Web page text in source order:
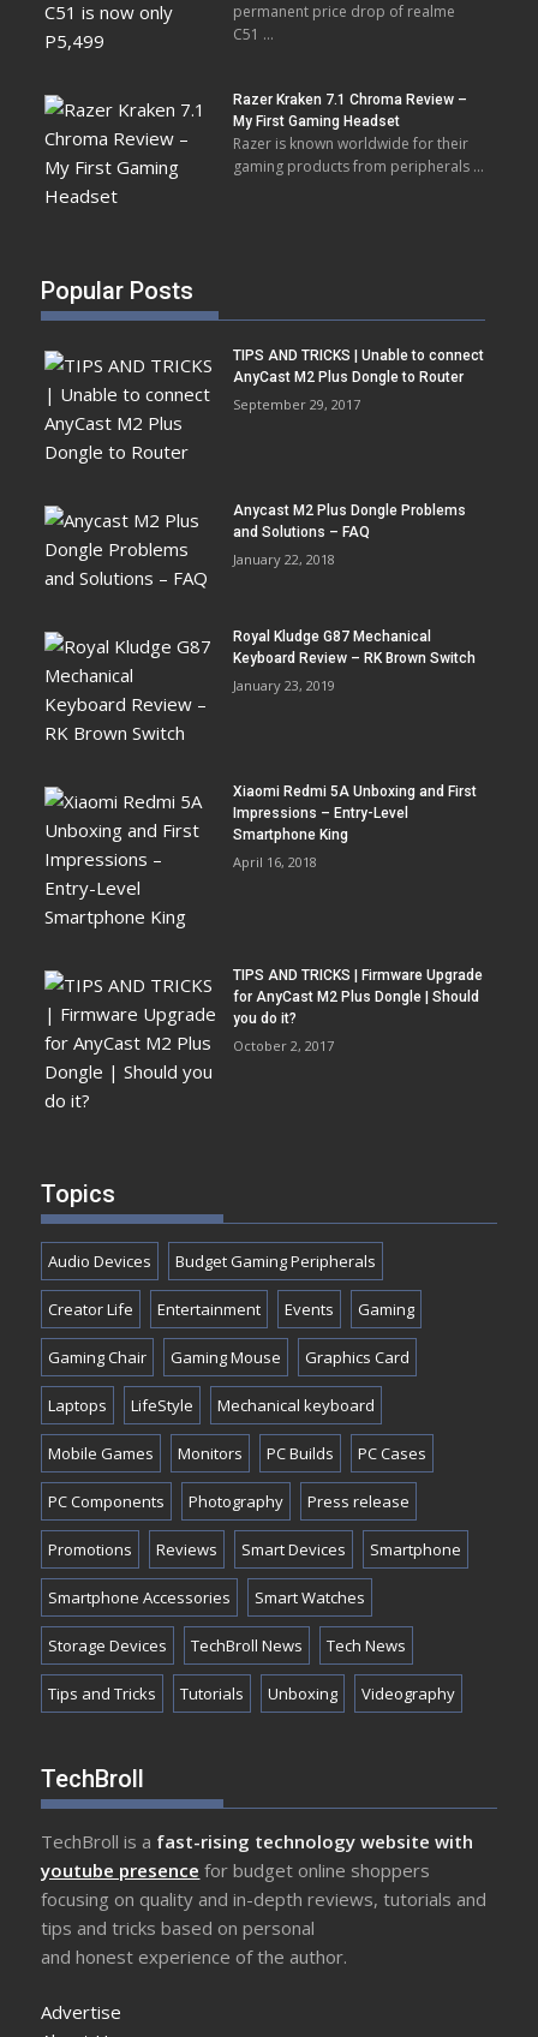
permanent price drop of realme
C51 …
Razer Kraken 7.1 Chroma Review –
My First Gaming Headset
Razer is known worldwide for their
gaming products from peripherals …
Popular Posts
TIPS AND TRICKS | Unable to connect
AnyCast M2 Plus Dongle to Router
September 29, 2017
Anycast M2 Plus Dongle Problems
and Solutions – FAQ
January 22, 2018
Royal Kludge G87 Mechanical
Keyboard Review – RK Brown Switch
January 23, 2019
Xiaomi Redmi 5A Unboxing and First
Impressions – Entry-Level
Smartphone King
April 16, 2018
TIPS AND TRICKS | Firmware Upgrade
for AnyCast M2 Plus Dongle | Should
you do it?
October 2, 2017
Topics
Audio Devices Budget Gaming Peripherals
Creator Life Entertainment Events Gaming
Gaming Chair Gaming Mouse Graphics Card
Laptops LifeStyle Mechanical keyboard
Mobile Games Monitors PC Builds PC Cases
PC Components Photography Press release
Promotions Reviews Smart Devices Smartphone
Smartphone Accessories Smart Watches
Storage Devices TechBroll News Tech News
Tips and Tricks Tutorials Unboxing Videography
TechBroll
TechBroll is a fast-rising technology website with
youtube presence for budget online shoppers
focusing on quality and in-depth reviews, tutorials and
tips and tricks based on personal
and honest experience of the author.
Advertise